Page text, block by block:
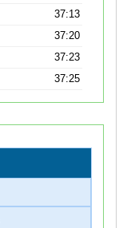
37:13
37:20
37:23
37:25